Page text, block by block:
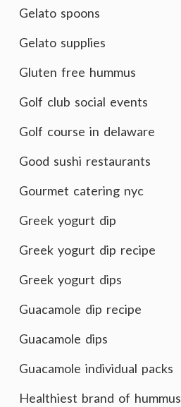
Gelato spoons
Gelato supplies
Gluten free hummus
Golf club social events
Golf course in delaware
Good sushi restaurants
Gourmet catering nyc
Greek yogurt dip
Greek yogurt dip recipe
Greek yogurt dips
Guacamole dip recipe
Guacamole dips
Guacamole individual packs
Healthiest brand of hummus